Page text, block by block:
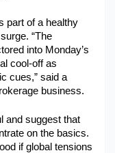
part of a healthy
“The
into Monday’s
cool-off as
cues,” said a
business.
and suggest that
on the basics.
if global tensions